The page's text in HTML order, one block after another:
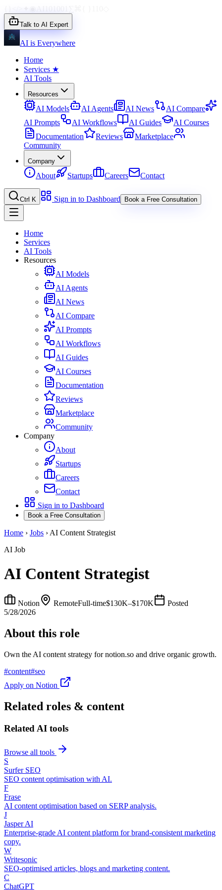
Talk to AI Expert
AI is Everywhere
Home
Services ★
AI Tools
Resources
AI Models AI Agents AI News
AI Compare
AI Prompts
AI Workflows AI Guides
AI Courses
Documentation
Reviews
Marketplace
Community
Company
About Startups Careers Contact
Ctrl K Sign in to Dashboard Book a Free Consultation
Home
Services
AI Tools
Resources
AI Models
AI Agents
AI News
AI Compare
AI Prompts
AI Workflows
AI Guides
AI Courses
Documentation
Reviews
Marketplace
Community
Company
About
Startups
Careers
Contact
Sign in to Dashboard
Book a Free Consultation
Home › Jobs › AI Content Strategist
AI Job
AI Content Strategist
Notion RemoteFull-time$130K–$170K
Posted
5/28/2026
About this role
Own the AI content strategy for notion.so and drive organic growth.
#content#seo
Apply on Notion
Related roles & content
Related AI tools
Browse all tools
S
Surfer SEO
SEO content optimisation with AI.
F
Frase
AI content optimisation based on SERP analysis.
J
Jasper AI
Enterprise-grade AI content platform for brand-consistent marketing
copy.
W
Writesonic
SEO-optimised articles, blogs and marketing content.
C
ChatGPT